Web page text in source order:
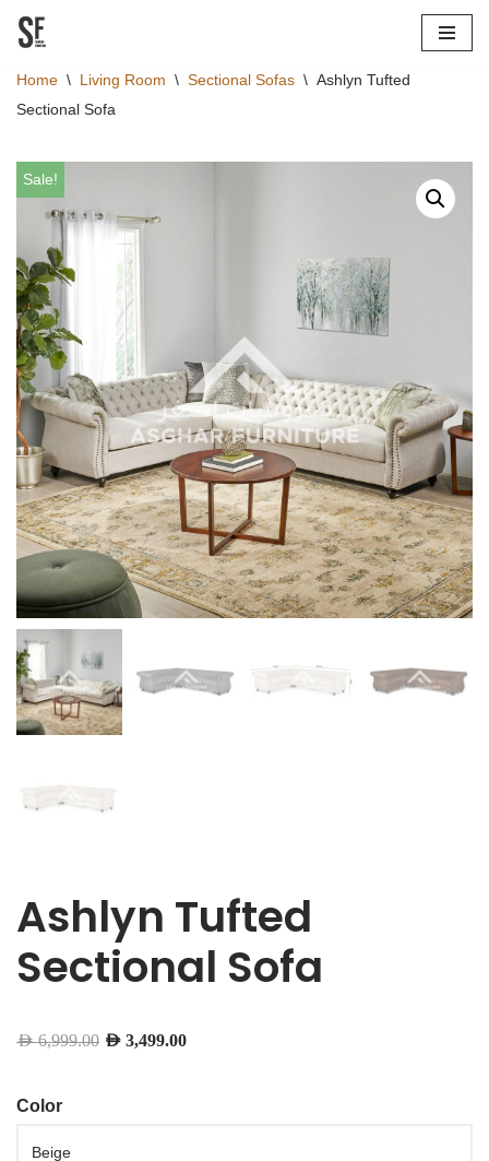
to
content
Home \ Living Room \ Sectional Sofas \ Ashlyn Tufted
Sectional Sofa
Sale!
Ashlyn Tufted
Sectional Sofa
AED6,999.00 AED 3,499.00
Color